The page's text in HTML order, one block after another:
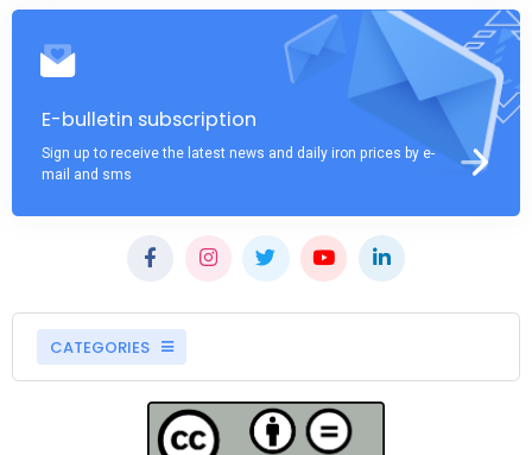
E-bulletin subscription
Sign up to receive the latest news and daily iron prices by e-
mail and sms
CATEGORIES